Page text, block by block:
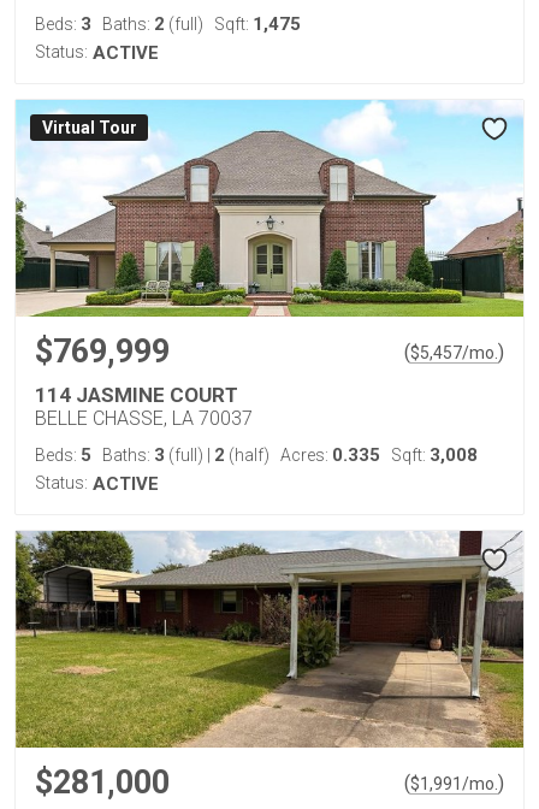
Beds: 3 Baths: 2 (full) Sqft: 1,475
Status: ACTIVE
Virtual Tour
$769,999 ($5,457/mo. )
114 JASMINE COURT
BELLE CHASSE, LA 70037
Beds: 5 Baths: 3 (full) 2 (half) Acres: 0.335 Sqft: 3,008
Status: ACTIVE
$281,000 ($1,991/mo. )